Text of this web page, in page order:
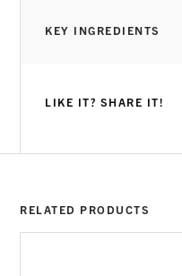
KEY INGREDIENTS
2% Tea-Tree Oil
LIKE IT? SHARE IT!
RELATED PRODUCTS